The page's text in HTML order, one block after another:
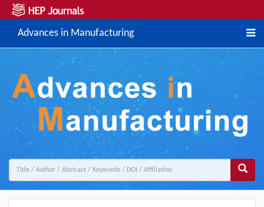
Advances in Manufacturing